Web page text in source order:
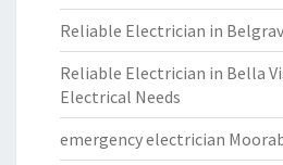
Reliable Electrician in
Reliable Electrician in Bella
Electrical Needs
emergency electrician